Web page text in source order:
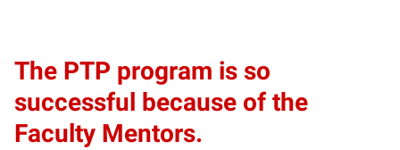
The PTP program is so
successful because of the
Faculty Mentors.